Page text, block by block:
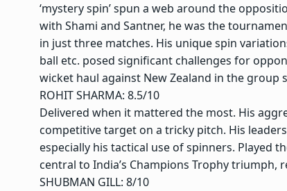
‘mystery spin’ spun a web around the
with Shami and Santner, he was the
in just three matches. His unique spin
ball etc. posed significant challenges for
wicket haul against New Zealand in the group
ROHIT SHARMA: 8.5/10
Delivered when it mattered the most. His
competitive target on a tricky pitch. His
especially his tactical use of spinners. Played
central to India’s Champions Trophy triumph,
SHUBMAN GILL: 8/10